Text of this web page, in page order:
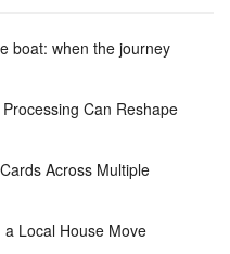
boat: when the journey
Can Reshape
Across Multiple
Local House Move